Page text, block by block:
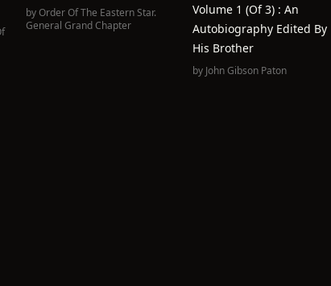
byOrder Of The Eastern Star.
General Grand Chapter
Volume 1 (of 3) : An
Autobiography Edited By
His Brother
by John Gibson Paton